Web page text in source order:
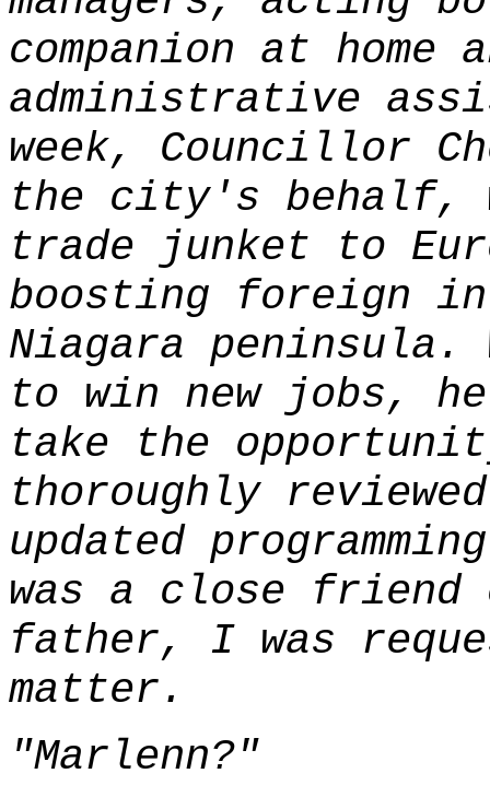
companion at
administrative
week, Councillor
the city's behalf,
trade junket to
boosting foreign
Niagara
to win new jobs,
take the
thoroughly
updated
was a close friend
father, I was
matter.
"Marlenn?"